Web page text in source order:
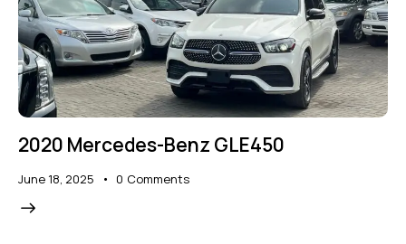
2020 Mercedes-Benz GLE450
June 18, 2025 0 Comments